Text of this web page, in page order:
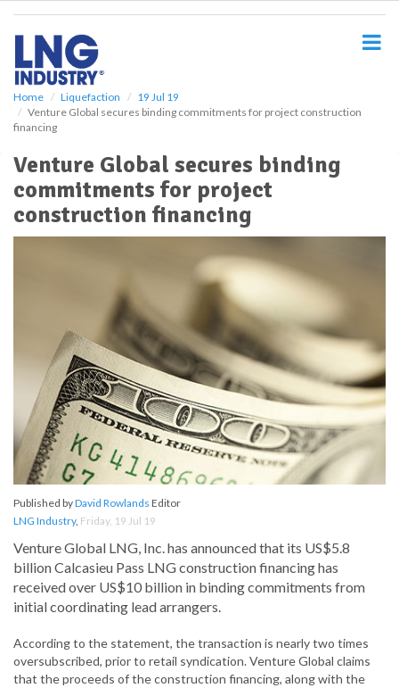
Home Liquefaction
19 Jul 19
Venture Global secures binding commitments for project construction
financing
Venture Global secures binding
commitments for project
construction financing
Published byDavid Rowlands Editor
LNG Industry, Friday, 19 Jul 19
Venture Global LNG, Inc. has announced that its US$5.8
billion Calcasieu Pass LNG construction financing has
received over US$10 billion in binding commitments from
initial coordinating lead arrangers.
According to the statement, the transaction is nearly two times
oversubscribed, prior to retail syndication. Venture Global claims
that the proceeds of the construction financing, along with the